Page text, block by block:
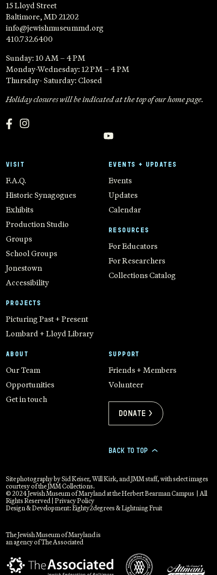
15 Lloyd Street
Baltimore, MD 21202
info@jewishmuseummd.org
410.732.6400
Sunday: 10 AM – 4 PM
Monday-Wednesday: 12 PM – 4 PM
Thursday- Saturday: Closed
Holiday closures will be indicated at the top of our home page.
VISIT
F.A.Q.
Historic Synagogues
Exhibits
Production Studio
Groups
School Groups
Jonestown
Accessibility
PROJECTS
Picturing Past + Present
Lombard + Lloyd Library
EVENTS + UPDATES
Events
Updates
Calendar
RESOURCES
For Educators
For Researchers
Collections Catalog
ABOUT
Our Team
Opportunities
Get in touch
SUPPORT
Friends + Members
Volunteer
Donate >
BACK TO TOP >
Site photography by Sid Keiser, Will Kirk, and JMM staff, with select images
courtesy of the JMM Collections.
© 2024 Jewish Museum of Maryland at the Herbert Bearman Campus | All
Rights Reserved | Privacy Policy
Design & Development:Eighty2degrees&Lightning Fruit
The Jewish Museum of Maryland is
an agency of The Associated